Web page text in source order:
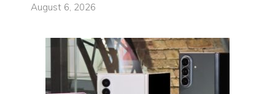
August 6, 2026